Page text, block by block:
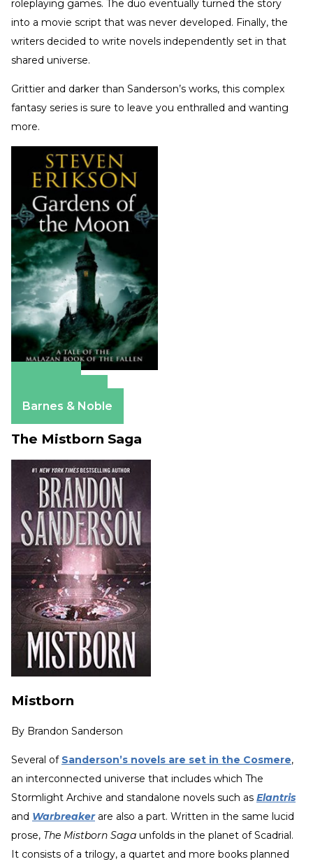
roleplaying games. The duo eventually turned the story
into a movie script that was never developed. Finally, the
writers decided to write novels independently set in that
shared universe.
Grittier and darker than Sanderson’s works, this complex
fantasy series is sure to leave you enthralled and wanting
more.
Barnes & Noble
The Mistborn Saga
Mistborn
By Brandon Sanderson
Several of Sanderson’s novels are set in the Cosmere,
an interconnected universe that includes which The
Stormlight Archive and standalone novels such as Elantris
and Warbreakerare also a part. Written in the same lucid
prose, The Mistborn Saga unfolds in the planet of Scadrial.
It consists of a trilogy, a quartet and more books planned